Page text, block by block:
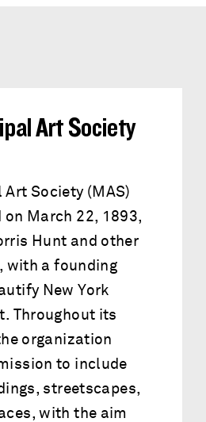
Art Society
Society (MAS)
March 22, 1893,
Hunt and other
with a founding
New York
Throughout its
organization
to include
streetscapes,
with the aim